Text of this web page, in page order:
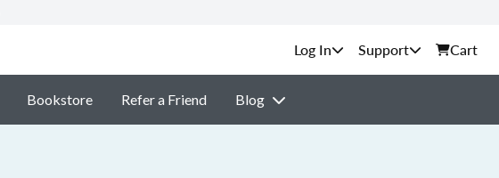
Support Cart
Bookstore Refer a Friend Blog